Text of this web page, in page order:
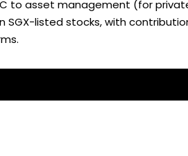
to asset management (for
SGX-listed stocks, with